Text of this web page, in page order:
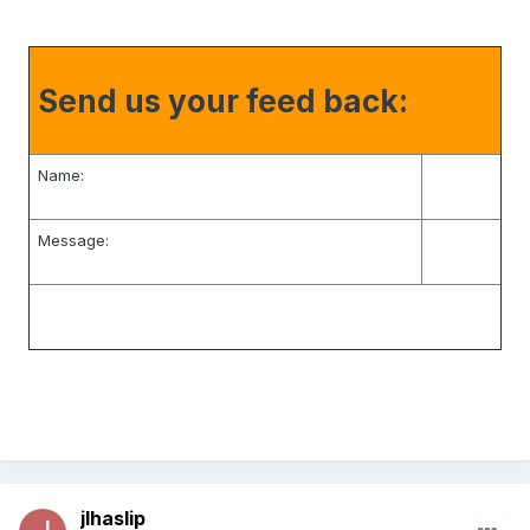
Send us your feed back:
Name:
Message:
jlhaslip